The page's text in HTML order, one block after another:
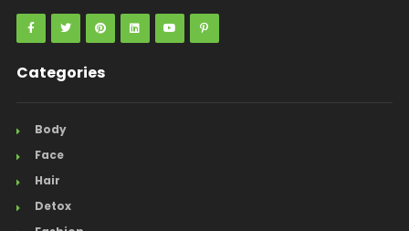
Categories
Body
Face
Hair
Detox